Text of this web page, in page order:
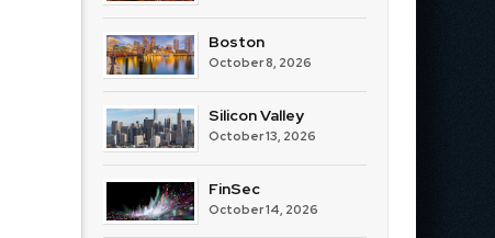
Boston
October 8, 2026
Silicon Valley
October 13, 2026
FinSec
October 14, 2026